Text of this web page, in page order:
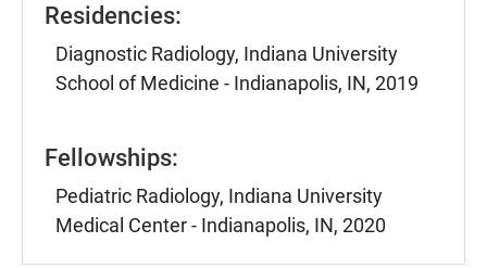
Residencies:
Diagnostic Radiology, Indiana University
School of Medicine - Indianapolis, IN, 2019
Fellowships:
Pediatric Radiology, Indiana University
Medical Center - Indianapolis, IN, 2020